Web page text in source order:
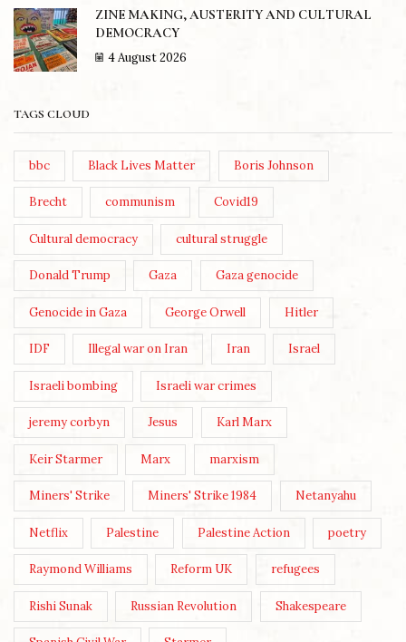
ZINE MAKING, AUSTERITY AND CULTURAL
DEMOCRACY
4 August 2026
TAGS CLOUD
bbc Black Lives Matter Boris Johnson
Brecht communism Covid19
Cultural democracy cultural struggle
Donald Trump Gaza Gaza genocide
Genocide in Gaza George Orwell Hitler
IDF Illegal war on Iran Iran Israel
Israeli bombing Israeli war crimes
jeremy corbyn Jesus Karl Marx
Keir Starmer Marx marxism
Miners' Strike Miners' Strike 1984 Netanyahu
Netflix Palestine Palestine Action poetry
Raymond Williams Reform UK refugees
Rishi Sunak Russian Revolution Shakespeare